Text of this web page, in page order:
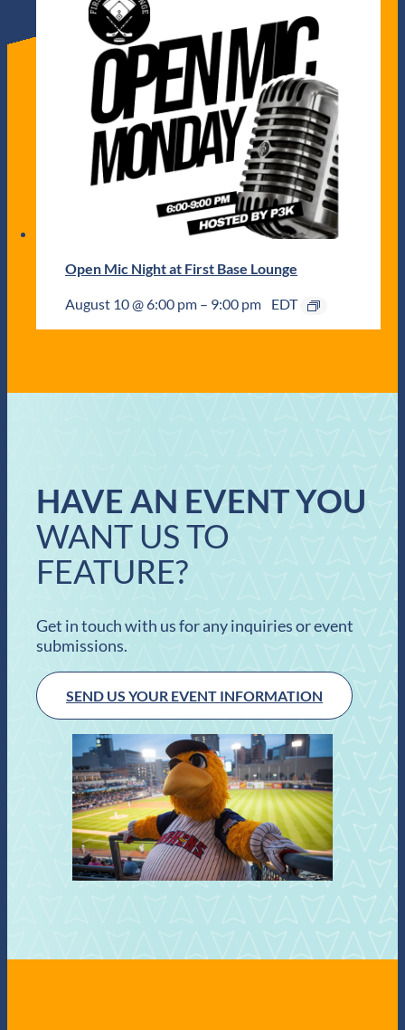
Open Mic Night at First Base Lounge
August 10 @ 6:00 pm – 9:00 pm EDT
HAVE AN EVENT YOU
WANT US TO
FEATURE?
Get in touch with us for any inquiries or event
submissions.
SEND US YOUR EVENT INFORMATION